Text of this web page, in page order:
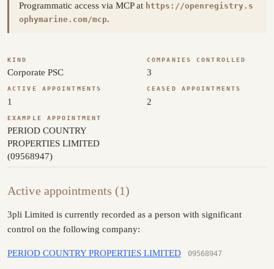
Programmatic access via MCP at https://openregistry.s
ophymarine.com/mcp.
KIND
Corporate PSC
COMPANIES CONTROLLED
3
ACTIVE APPOINTMENTS
1
CEASED APPOINTMENTS
2
EXAMPLE APPOINTMENT
PERIOD COUNTRY
PROPERTIES LIMITED
(09568947)
Active appointments (1)
3pli Limited is currently recorded as a person with significant
control on the following company:
PERIOD COUNTRY PROPERTIES LIMITED 09568947